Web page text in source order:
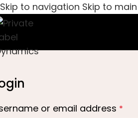
Skip to navigation Skip to
or email address *